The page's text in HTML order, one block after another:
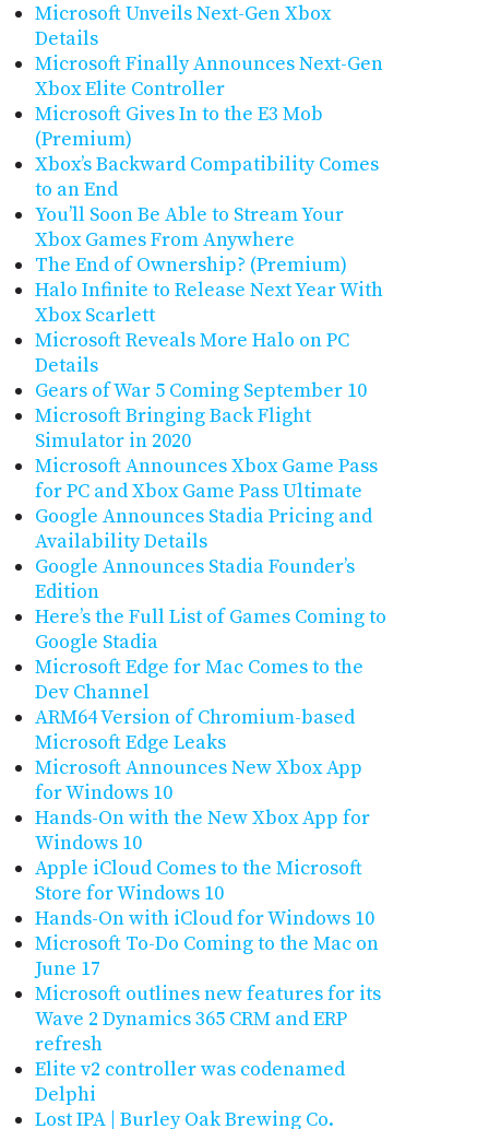
Microsoft Unveils Next-Gen Xbox
Details
Microsoft Finally Announces Next-Gen
Xbox Elite Controller
Microsoft Gives In to the E3 Mob
(Premium)
Xbox’s Backward Compatibility Comes
to an End
You’ll Soon Be Able to Stream Your
Xbox Games From Anywhere
The End of Ownership? (Premium)
Halo Infinite to Release Next Year With
Xbox Scarlett
Microsoft Reveals More Halo on PC
Details
Gears of War 5 Coming September 10
Microsoft Bringing Back Flight
Simulator in 2020
Microsoft Announces Xbox Game Pass
for PC and Xbox Game Pass Ultimate
Google Announces Stadia Pricing and
Availability Details
Google Announces Stadia Founder’s
Edition
Here’s the Full List of Games Coming to
Google Stadia
Microsoft Edge for Mac Comes to the
Dev Channel
ARM64 Version of Chromium-based
Microsoft Edge Leaks
Microsoft Announces New Xbox App
for Windows 10
Hands-On with the New Xbox App for
Windows 10
Apple iCloud Comes to the Microsoft
Store for Windows 10
Hands-On with iCloud for Windows 10
Microsoft To-Do Coming to the Mac on
June 17
Microsoft outlines new features for its
Wave 2 Dynamics 365 CRM and ERP
refresh
Elite v2 controller was codenamed
Delphi
Lost IPA | Burley Oak Brewing Co.